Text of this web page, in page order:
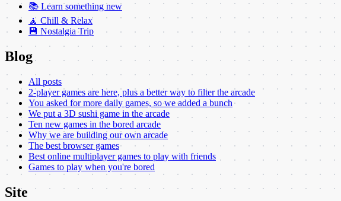
📚 Learn something new
🧘 Chill & Relax
💾 Nostalgia Trip
Blog
All posts
2-player games are here, plus a better way to filter the arcade
You asked for more daily games, so we added a bunch
We put a 3D sushi game in the arcade
Ten new games in the bored arcade
Why we are building our own arcade
The best browser games
Best online multiplayer games to play with friends
Games to play when you're bored
Site